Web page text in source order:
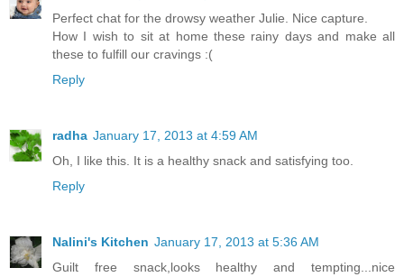
Perfect chat for the drowsy weather Julie. Nice capture.
How I wish to sit at home these rainy days and make all
these to fulfill our cravings :(
Reply
radha January 17, 2013 at 4:59 AM
Oh, I like this. It is a healthy snack and satisfying too.
Reply
Nalini's Kitchen January 17, 2013 at 5:36 AM
Guilt free snack,looks healthy and tempting...nice